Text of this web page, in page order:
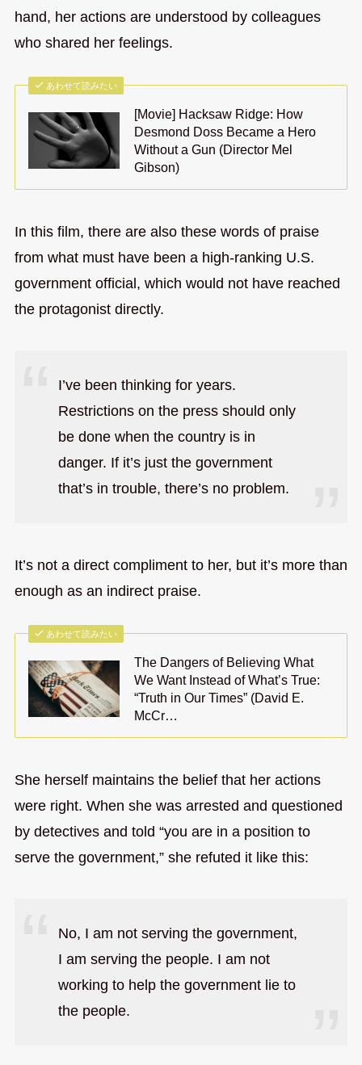
hand, her actions are understood by colleagues
who shared her feelings.
あわせて読みたい
[Movie] Hacksaw Ridge: How
Desmond Doss Became a Hero
Without a Gun (Director Mel
Gibson)
In this film, there are also these words of praise
from what must have been a high-ranking U.S.
government official, which would not have reached
the protagonist directly.
I’ve been thinking for years.
Restrictions on the press should only
be done when the country is in
danger. If it’s just the government
that’s in trouble, there’s no problem.
It’s not a direct compliment to her, but it’s more than
enough as an indirect praise.
あわせて読みたい
The Dangers of Believing What
We Want Instead of What’s True:
“Truth in Our Times” (David E.
McCr…
She herself maintains the belief that her actions
were right. When she was arrested and questioned
by detectives and told “you are in a position to
serve the government,” she refuted it like this:
No, I am not serving the government,
I am serving the people. I am not
working to help the government lie to
the people.